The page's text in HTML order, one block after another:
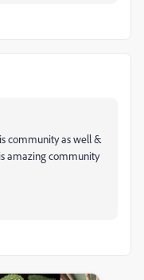
community as well &
amazing community